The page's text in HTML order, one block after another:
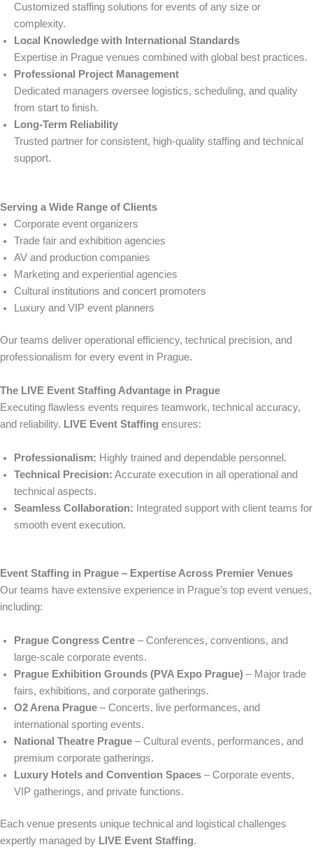
Customized staffing solutions for events of any size or
complexity.
Local Knowledge with International Standards
Expertise in Prague venues combined with global best practices.
Professional Project Management
Dedicated managers oversee logistics, scheduling, and quality
from start to finish.
Long-Term Reliability
Trusted partner for consistent, high-quality staffing and technical
support.
Serving a Wide Range of Clients
Corporate event organizers
Trade fair and exhibition agencies
AV and production companies
Marketing and experiential agencies
Cultural institutions and concert promoters
Luxury and VIP event planners
Our teams deliver operational efficiency, technical precision, and
professionalism for every event in Prague.
The LIVE Event Staffing Advantage in Prague
Executing flawless events requires teamwork, technical accuracy,
and reliability. LIVE Event Staffing ensures:
Professionalism: Highly trained and dependable personnel.
Technical Precision: Accurate execution in all operational and
technical aspects.
Seamless Collaboration: Integrated support with client teams for
smooth event execution.
Event Staffing in Prague – Expertise Across Premier Venues
Our teams have extensive experience in Prague’s top event venues,
including:
Prague Congress Centre – Conferences, conventions, and
large-scale corporate events.
Prague Exhibition Grounds (PVA Expo Prague) – Major trade
fairs, exhibitions, and corporate gatherings.
O2 Arena Prague – Concerts, live performances, and
international sporting events.
National Theatre Prague – Cultural events, performances, and
premium corporate gatherings.
Luxury Hotels and Convention Spaces – Corporate events,
VIP gatherings, and private functions.
Each venue presents unique technical and logistical challenges
expertly managed by LIVE Event Staffing.